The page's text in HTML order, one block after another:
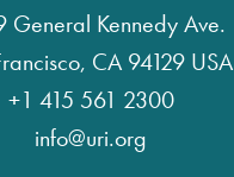
General Kennedy Ave.
CA 94129 USA
+1 415 561 2300
info@uri.org